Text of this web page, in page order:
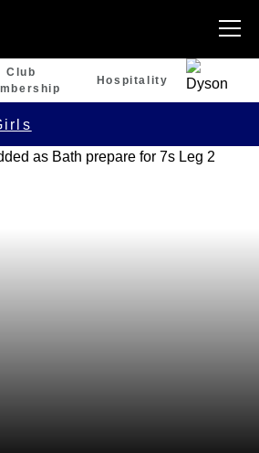
Club
Hospitality